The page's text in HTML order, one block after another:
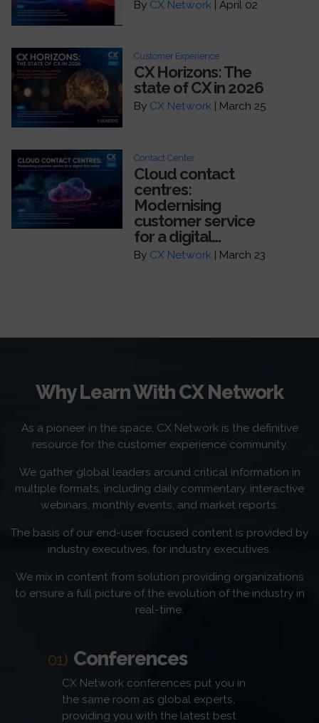
By CX Network | April 02
Customer Experience
CX Horizons: The
state of CX in 2026
By CX Network | March 25
Contact Center
Cloud contact
centres:
Modernising
customer service
for a digital...
By CX Network | March 23
Why Learn With CX Network
As a pioneer in the space, CX Network is the definitive
resource for the customer experience community.
We gather global leaders around critical information in
multiple formats, including daily commentary, interactive
webinars, monthly events, and market reports.
The basis of our end-user focused content is provided by
industry executives, for industry executives.
We mix in content from solution providing organizations
to ensure a full picture of the evolution of the industry in
real-time.
01) Conferences
CX Network conferences put you in
the same room as global experts,
providing you with the latest best